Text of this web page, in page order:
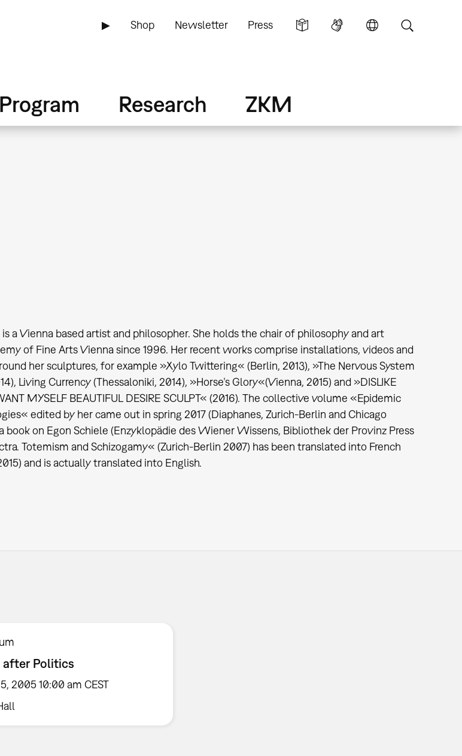
▶ Shop Newsletter Press
Program Research ZKM
a Vienna based artist and philosopher. She holds the chair of philosophy and art
of Fine Arts Vienna since 1996. Her recent works comprise installations, videos and
her sculptures, for example »Xylo Twittering« (Berlin, 2013), »The Nervous System
Living Currency (Thessaloniki, 2014), »Horse’s Glory«(Vienna, 2015) and »DISLIKE
MYSELF BEAUTIFUL DESIRE SCULPT« (2016). The collective volume «Epidemic
edited by her came out in spring 2017 (Diaphanes, Zurich-Berlin and Chicago
book on Egon Schiele (Enzyklopädie des Wiener Wissens, Bibliothek der Provinz Press
Totemism and Schizogamy« (Zurich-Berlin 2007) has been translated into French
and is actually translated into English.
after Politics
2005 10:00 am CEST